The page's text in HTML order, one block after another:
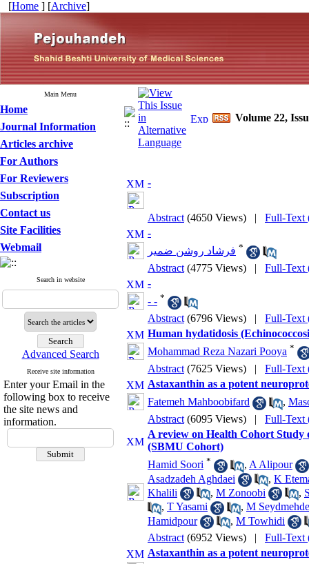
[Home ] [Archive]
Main Menu
Home
Journal Information
Articles archive
For Authors
For Reviewers
Subscription
Contact us
Site Facilities
Webmail
Search in website
Advanced Search
Receive site information
Enter your Email in the
following box to receive
the site news and
information.
Volume 22,
-
Abstract (4650 Views) | Full-Text
-
فرشاد روشن ضمیر *
Abstract (4775 Views) | Full-Text
-
- - *
Abstract (6796 Views) | Full-Text
Human hydatidosis
Mohammad Reza Nazari Pooya *
Abstract (7625 Views) | Full-Text
Astaxanthin as a potent
Fatemeh Mahboobifard
,
Abstract (6095 Views) | Full-Text
A review on Health Cohort Study
(SBMU Cohort)
Hamid Soori * , A Alipour
Asadzadeh Aghdaei
, K
Khalili
, M Zonoobi ,
, T Yasami , M Seydmehde
Hamidpour
, M Towhidi
Abstract (6952 Views) | Full-Text
Astaxanthin as a potent